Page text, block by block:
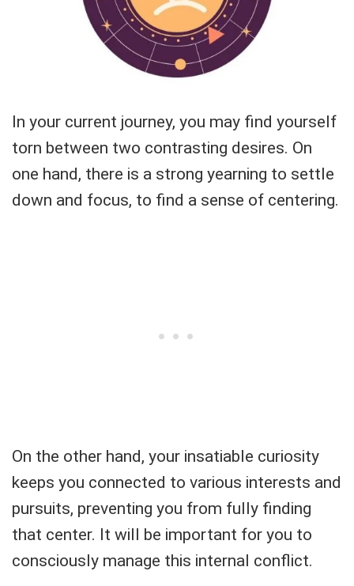
In your current journey, you may find yourself
torn between two contrasting desires. On
one hand, there is a strong yearning to settle
down and focus, to find a sense of centering.
On the other hand, your insatiable curiosity
keeps you connected to various interests and
pursuits, preventing you from fully finding
that center. It will be important for you to
consciously manage this internal conflict.